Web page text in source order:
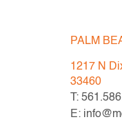
PALM
1217 N
33460
T:
E: